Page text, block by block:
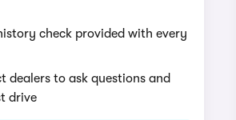
check provided with every
dealers to ask questions and
drive